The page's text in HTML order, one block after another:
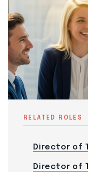
RELATED ROLES
Director of
Director of